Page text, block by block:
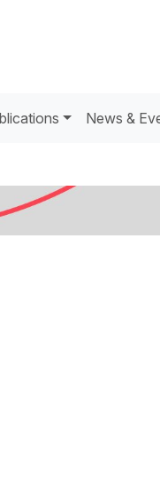
News &